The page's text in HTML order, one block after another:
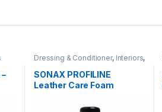
Dressing & Conditioner, Interiors,
Products
SONAX PROFILINE
Leather Care Foam